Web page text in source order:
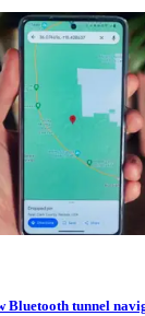
Bluetooth tunnel